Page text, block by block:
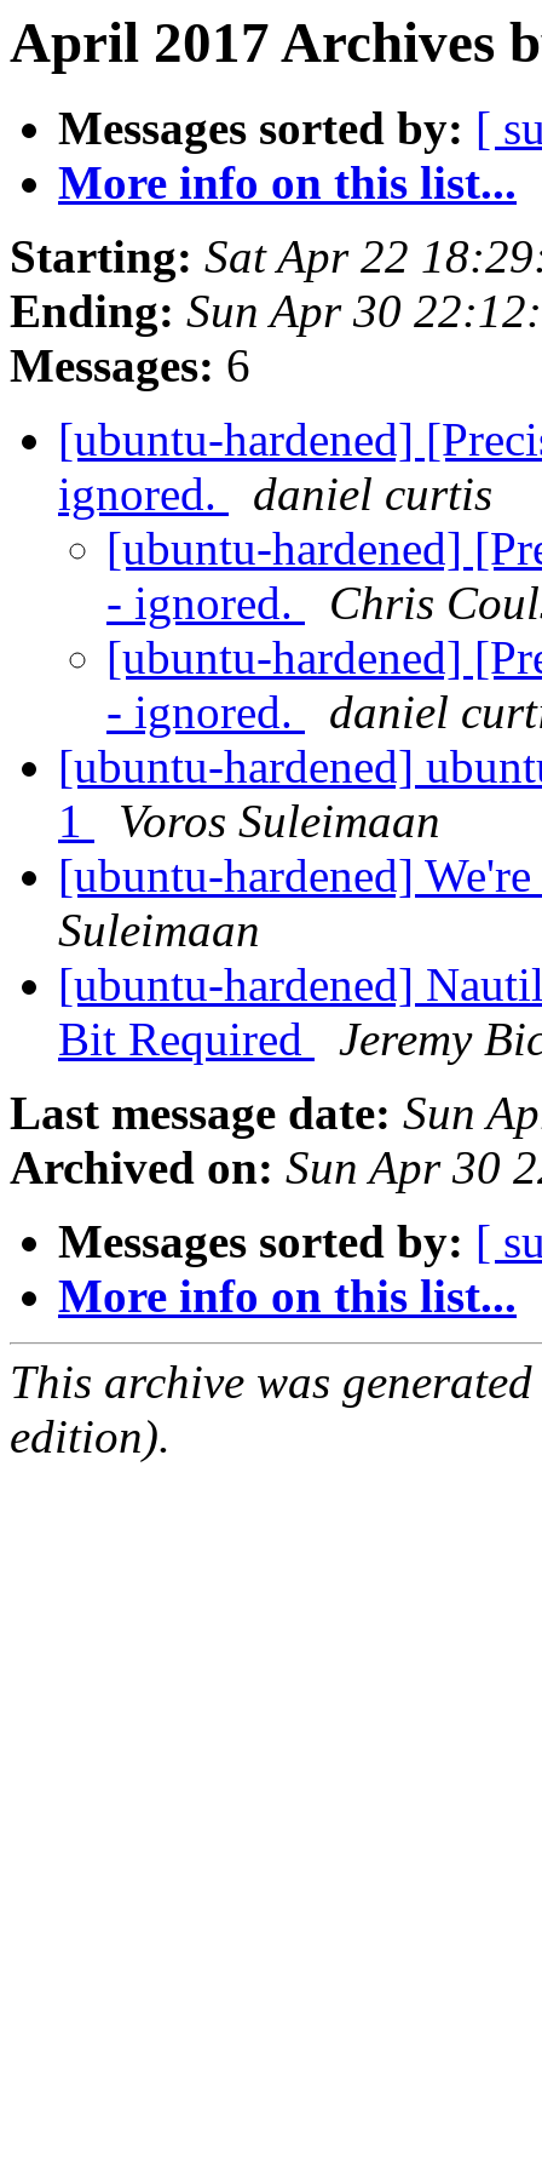
April 2017 Archives
Messages sorted by: [
More info on this list...
Starting: Sat Apr 22
Ending: Sun Apr 30
Messages: 6
[ubuntu-hardened]
ignored.
daniel curtis
[ubuntu-hardened]
- ignored.
Chris
[ubuntu-hardened]
- ignored.
daniel
[ubuntu-hardened]
1
Voros Suleimaan
[ubuntu-hardened]
Suleimaan
[ubuntu-hardened]
Bit Required
Jeremy
Last message date: Sun
Archived on: Sun Apr 30
Messages sorted by: [
More info on this list...
This archive was
edition).